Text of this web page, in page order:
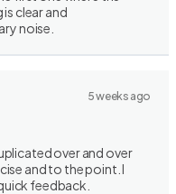
clear and
noise.
5 weeks ago
over and over
and to the point. I
feedback.